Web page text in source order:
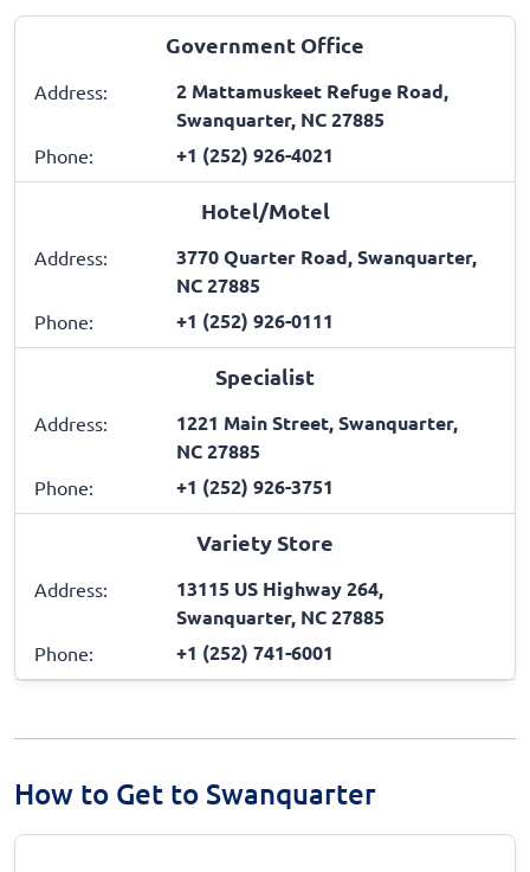
Government Office
Address:
2 Mattamuskeet Refuge Road,
Swanquarter, NC 27885
Phone: +1 (252) 926-4021
Hotel/Motel
Address:
3770 Quarter Road, Swanquarter,
NC 27885
Phone: +1 (252) 926-0111
Specialist
Address:
1221 Main Street, Swanquarter,
NC 27885
Phone: +1 (252) 926-3751
Variety Store
Address:
13115 US Highway 264,
Swanquarter, NC 27885
Phone: +1 (252) 741-6001
How to Get to Swanquarter